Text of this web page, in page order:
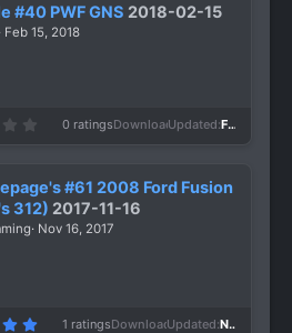
t
a
r
#40 PWF GNS 2018-02-15
Feb 15, 2018
0
t
a
r
(
0 ratingsDownloads1,092
Updated Feb 15, 2018
#61 2008 Ford Fusion
312) 2017-11-16
Nov 16, 2017
5 1 ratingsDownloads1,550
Updated Nov 16, 2017